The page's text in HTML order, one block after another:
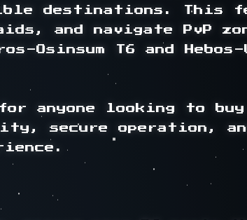
destinations. This
and navigate PvP
T6 and Hebos-
anyone looking to buy
secure operation,